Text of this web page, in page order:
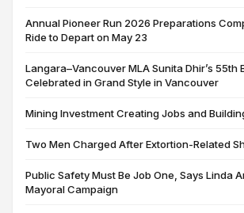
Annual Pioneer Run 2026 Preparations
Ride to Depart on May 23
Langara–Vancouver MLA Sunita Dhir’s 55th
Celebrated in Grand Style in Vancouver
Mining Investment Creating Jobs and
Two Men Charged After Extortion-Related
Public Safety Must Be Job One, Says Linda
Mayoral Campaign